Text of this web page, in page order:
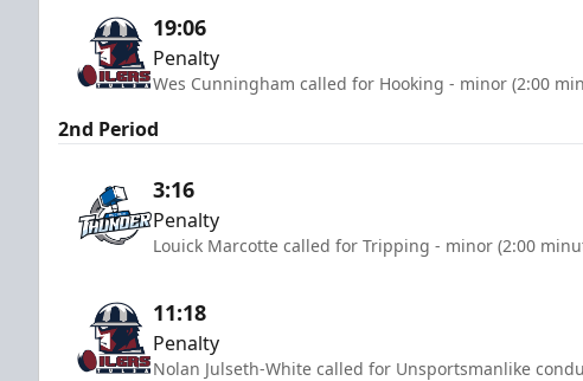
19:06
Penalty
Wes Cunningham called for Hooking - minor (2:00
2nd Period
3:16
Penalty
Louick Marcotte called for Tripping - minor (2:00
11:18
Penalty
Nolan Julseth-White called for Unsportsmanlike